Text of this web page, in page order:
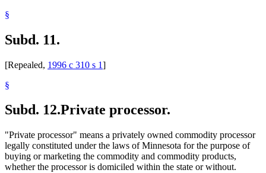
§
Subd. 11.
[Repealed, 1996 c 310 s 1]
§
Subd. 12.Private processor.
"Private processor" means a privately owned commodity processor
legally constituted under the laws of Minnesota for the purpose of
buying or marketing the commodity and commodity products,
whether the processor is domiciled within the state or without.